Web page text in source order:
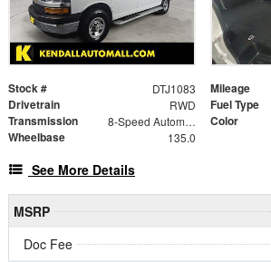
Stock # DTJ1083 Mileage
Drivetrain RWD Fuel Type
Transmission 8-Speed Automatic with Overdrive Color
Wheelbase 135.0
See More Details
MSRP
Doc Fee